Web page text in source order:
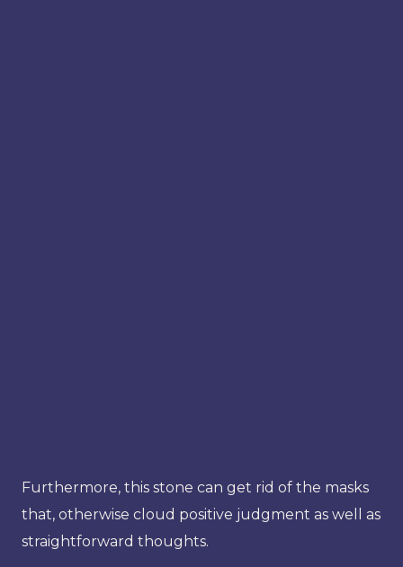
Furthermore, this stone can get rid of the masks
that, otherwise cloud positive judgment as well as
straightforward thoughts.